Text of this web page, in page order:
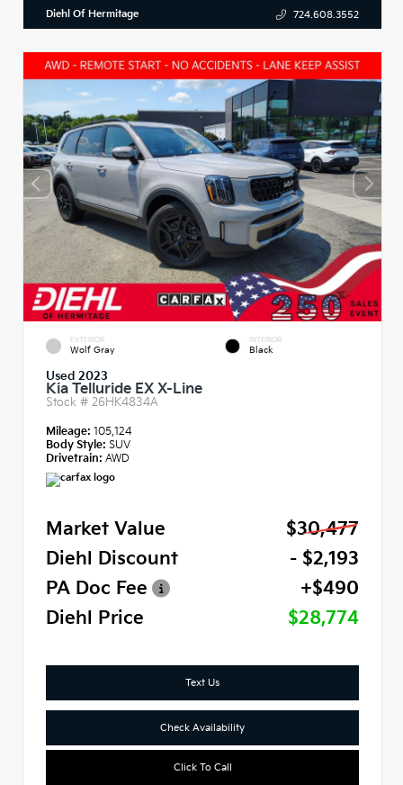
Diehl Of Hermitage 724.608.3552
EXTERIOR
Wolf Gray
INTERIOR
Black
Used 2023
Kia Telluride EX X-Line
Stock # 26HK4834A
Mileage: 105,124
Body Style: SUV
Drivetrain: AWD
Market Value
$30,477
Diehl Discount
- $2,193
PA Doc Fee
+$490
Diehl Price
$28,774
Text Us
Check Availability
Click To Call